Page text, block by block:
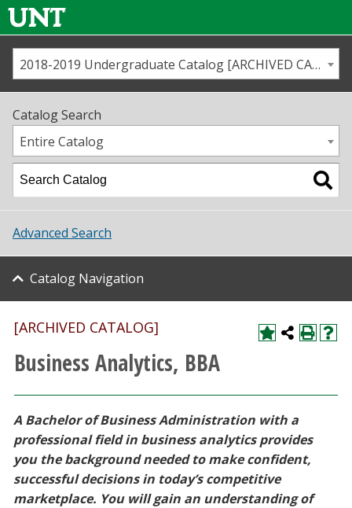
Us
Map
Academics
Student Life
About UNT
Research
Athletics
Giving
Current Students
Faculty & Staff
2018-2019 Undergraduate Catalog [ARCHIVED CATALOG]
Catalog Search
Entire Catalog
Advanced Search
Catalog Navigation
[ARCHIVED CATALOG]
Business Analytics, BBA
A Bachelor of Business Administration with a
professional field in business analytics provides
you the background needed to make confident,
successful decisions in today’s competitive
marketplace. You will gain an understanding of